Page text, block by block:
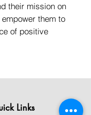
their mission on
them to
of positive
Links